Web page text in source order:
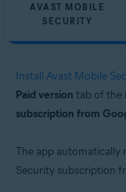
AVAST MOBILE
SECURITY
Install Avast Mobile
Paid version tab of the
subscription from
The app automatically
Security subscription